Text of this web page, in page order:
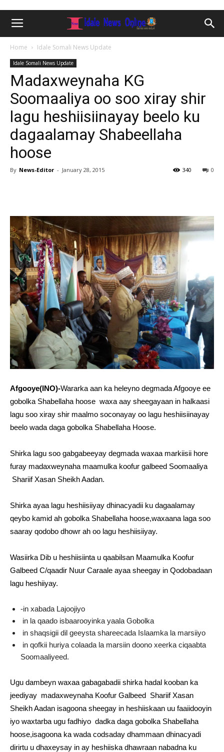
Home Idale Somali News Update
Idale Somali News Update
Madaxweynaha KG
Soomaaliya oo soo xiray shir
lagu heshiisiinayay beelo ku
dagaalamay Shabeellaha
hoose
By News-Editor - January 28, 2015 0
340
Afgooye(INO)-Wararka aan ka heleyno degmada Afgooye ee
gobolka Shabellaha hoose waxa aay sheegayaan in halkaasi
lagu soo xiray shir maalmo soconayay oo lagu heshiisiinayay
beelo wada daga gobolka Shabellaha Hoose.
Shirka lagu soo gabgabeeyay degmada waxaa markiisii hore
furay madaxweynaha maamulka koofur galbeed Soomaaliya
Shariif Xasan Sheikh Aadan.
Shirka ayaa lagu heshiisiiyay dhinacyadii ku dagaalamay
qeybo kamid ah gobolka Shabellaha hoose,waxaana laga soo
saaray qodobo dhowr ah oo lagu heshiisiiyay.
Wasiirka Dib u heshiisiinta u qaabilsan Maamulka Koofur
Galbeed C/qaadir Nuur Caraale ayaa sheegay in Qodobadaan
lagu heshiiyay.
-in xabada Lajoojiyo
in la qaado isbaarooyinka yaala Gobolka
in shaqsigii dil geeysta shareecada Islaamka la marsiiyo
in qofkii huriya colaada la marsiin doono xeerka ciqaabta
Soomaaliyeed.
Ugu dambeyn waxaa gabagabadii shirka hadal kooban ka
jeediyay madaxweynaha Koofur Galbeed Shariif Xasan
Sheikh Aadan isagoona sheegay in heshiiskaan uu faaiidooyin
iyo waxtarba ugu fadhiyo dadka daga gobolka Shabellaha
hoose,isagoona ka wada codsaday dhammaan dhinacyadi
dirirtu u dhaxeysay in ay heshiiska dhawraan nabadna ku